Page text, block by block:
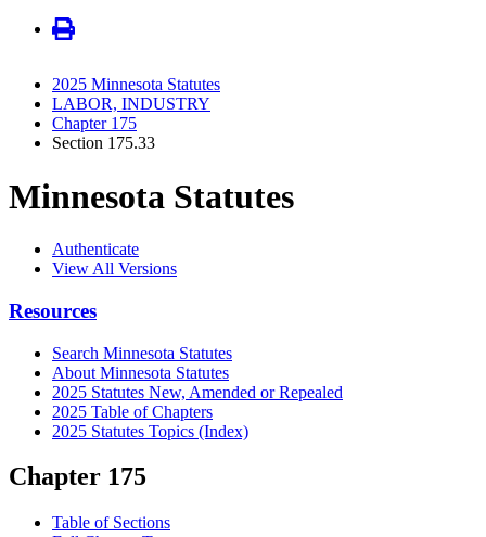
2025 Minnesota Statutes
LABOR, INDUSTRY
Chapter 175
Section 175.33
Minnesota Statutes
Authenticate
View All Versions
Resources
Search Minnesota Statutes
About Minnesota Statutes
2025 Statutes New, Amended or Repealed
2025 Table of Chapters
2025 Statutes Topics (Index)
Chapter 175
Table of Sections